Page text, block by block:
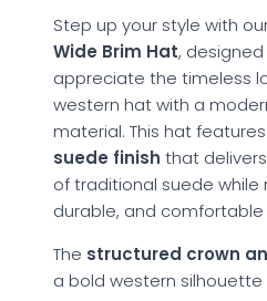
Step up your style with
Wide Brim Hat,
appreciate the timeless
western hat with a
material. This hat
suede finish that
of traditional suede while
durable, and
The structured crown
a bold western